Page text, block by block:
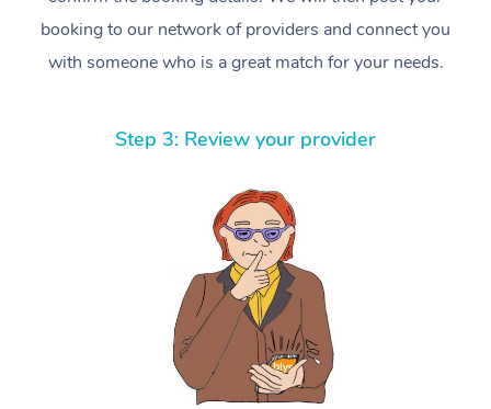
booking to our network of providers and connect you
with someone who is a great match for your needs.
Step 3: Review your provider